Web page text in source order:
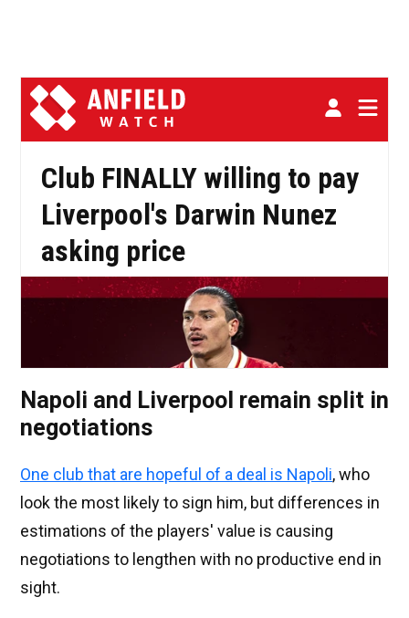
Napoli and Liverpool remain split in
negotiations
One club that are hopeful of a deal is Napoli, who
look the most likely to sign him, but differences in
estimations of the players' value is causing
negotiations to lengthen with no productive end in
sight.